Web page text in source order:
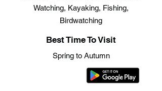
Watching, Kayaking, Fishing,
Birdwatching
Best Time To Visit
Spring to Autumn